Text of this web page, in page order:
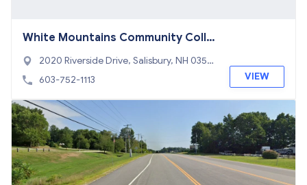
White Mountains Community Colle
ge
2020 Riverside Drive, Salisbury, NH 0357
0
603-752-1113 VIEW